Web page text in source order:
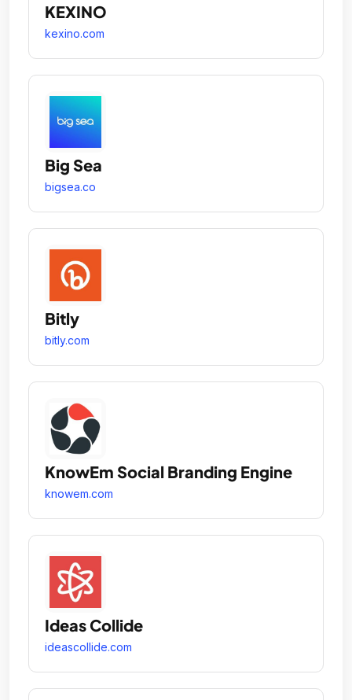
KEXINO
kexino.com
Big Sea
bigsea.co
Bitly
bitly.com
KnowEm Social Branding Engine
knowem.com
Ideas Collide
ideascollide.com